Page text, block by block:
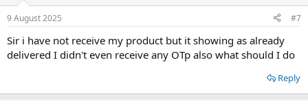
9 August 2025 #7
Sir i have not receive my product but it showing as already
delivered I didn't even receive any OTp also what should I do
Reply